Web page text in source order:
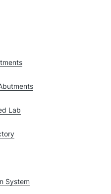
Lab
System